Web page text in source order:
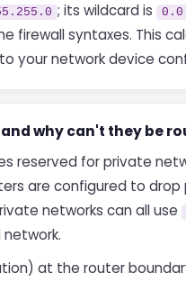
; its wildcard is
firewall syntaxes. This
your network device
why can't they be
reserved for private
are configured to
networks can all use
at the router